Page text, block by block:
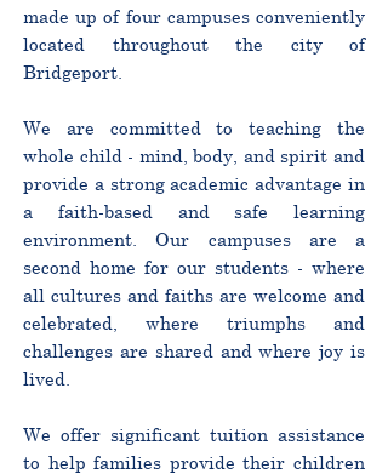
made up of four campuses conveniently
located throughout the city of
Bridgeport.
We are committed to teaching the
whole child - mind, body, and spirit and
provide a strong academic advantage in
a faith-based and safe learning
environment. Our campuses are a
second home for our students - where
all cultures and faiths are welcome and
celebrated, where triumphs and
challenges are shared and where joy is
lived.
We offer significant tuition assistance
to help families provide their children